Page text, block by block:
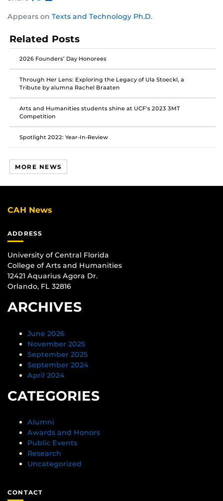
this
on
Facebook
this
on
Twitter
this
on
Instagram
Appears on Texts and Technology Ph.D.
Related Posts
2026 Founders’ Day Honorees
Through Her Lens: Exploring the Legacy of Ula Stoeckl, a
Tribute by alumna Rachel Braaten
Arts and Humanities students shine at UCF's 2023 3MT
Competition
Spotlight 2022: Year-In-Review
MORE NEWS
CAH News
ADDRESS
University of Central Florida
College of Arts and Humanities
12421 Aquarius Agora Dr.
Orlando, FL 32816
ARCHIVES
June 2026
November 2025
September 2025
September 2024
April 2024
CATEGORIES
Alumni
Awards and Honors
Public Events
Research
Uncategorized
CONTACT